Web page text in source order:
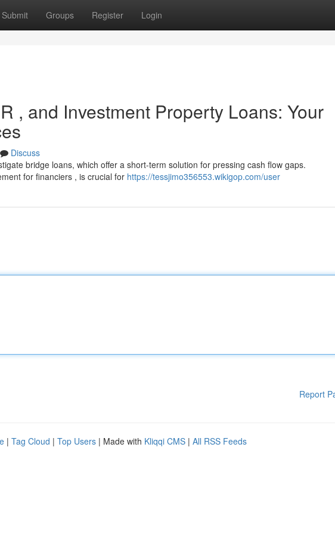
Submit Groups Register Login
, and Investment Property Loans: Your
Discuss
bridge loans, which offer a short-term solution for pressing cash flow gaps.
for financiers , is crucial for https://tessjimo356553.wikigop.com/user
Report
| Tag Cloud | Top Users | Made with Kliqqi CMS | All RSS Feeds